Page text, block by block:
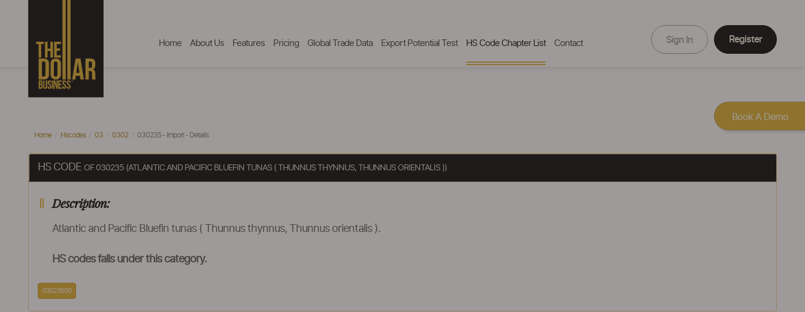
Home About Us Features Pricing Global Trade Data Export Potential Test HS Code Chapter List Contact Sign In Register
Home Hscodes 03 0302 030235 - Import - Details
HS CODE OF 030235 (ATLANTIC AND PACIFIC BLUEFIN TUNAS ( THUNNUS THYNNUS, THUNNUS ORIENTALIS ))
Description:
Atlantic and Pacific Bluefin tunas ( Thunnus thynnus, Thunnus orientalis ).
HS codes falls under this category.
03023500
Book A Demo